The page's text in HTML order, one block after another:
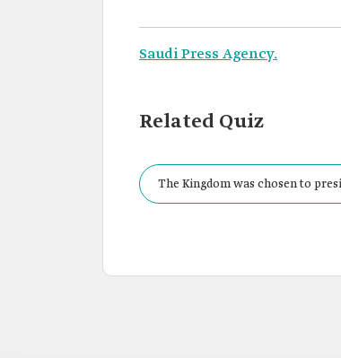
Saudi Press Agency.
Related Quiz
The Kingdom was chosen to